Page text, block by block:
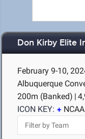
Don Kirby Elite
February 9-10,
Albuquerque
200m (Banked) |
ICON KEY: